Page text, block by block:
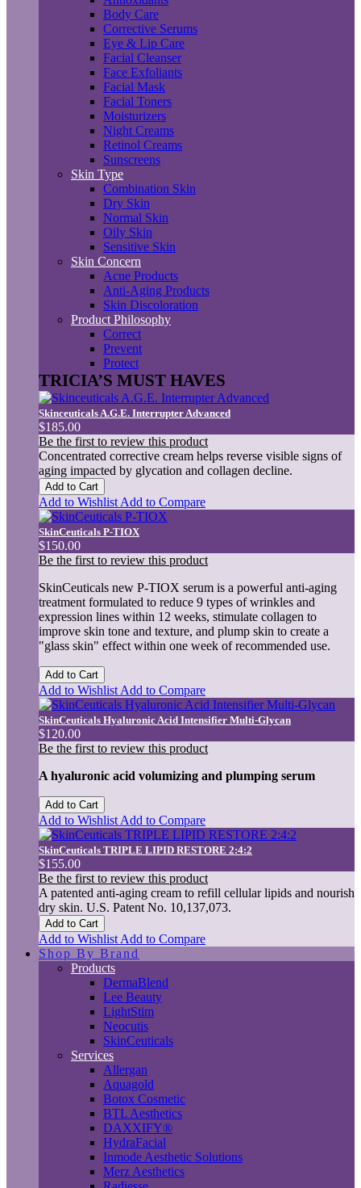
Body Care
Corrective Serums
Eye & Lip Care
Facial Cleanser
Face Exfoliants
Facial Mask
Facial Toners
Moisturizers
Night Creams
Retinol Creams
Sunscreens
Skin Type
Combination Skin
Dry Skin
Normal Skin
Oily Skin
Sensitive Skin
Skin Concern
Acne Products
Anti-Aging Products
Skin Discoloration
Product Philosophy
Correct
Prevent
Protect
TRICIA’S MUST HAVES
Skinceuticals A.G.E. Interrupter Advanced
$185.00
Be the first to review this product
Concentrated corrective cream helps reverse visible signs of
aging impacted by glycation and collagen decline.
Add to Cart
Add to Wishlist Add to Compare
SkinCeuticals P-TIOX
$150.00
Be the first to review this product
SkinCeuticals new P-TIOX serum is a powerful anti-aging
treatment formulated to reduce 9 types of wrinkles and
expression lines within 12 weeks, stimulate collagen to
improve skin tone and texture, and plump skin to create a
"glass skin" effect within one week of recommended use.
Add to Cart
Add to Wishlist Add to Compare
SkinCeuticals Hyaluronic Acid Intensifier Multi-Glycan
$120.00
Be the first to review this product
A hyaluronic acid volumizing and plumping serum
Add to Cart
Add to Wishlist Add to Compare
SkinCeuticals TRIPLE LIPID RESTORE 2:4:2
$155.00
Be the first to review this product
A patented anti-aging cream to refill cellular lipids and nourish
dry skin. U.S. Patent No. 10,137,073.
Add to Cart
Add to Wishlist Add to Compare
Shop By Brand
Products
DermaBlend
Lee Beauty
LightStim
Neocutis
SkinCeuticals
Services
Allergan
Aquagold
Botox Cosmetic
BTL Aesthetics
DAXXIFY®
HydraFacial
Inmode Aesthetic Solutions
Merz Aesthetics